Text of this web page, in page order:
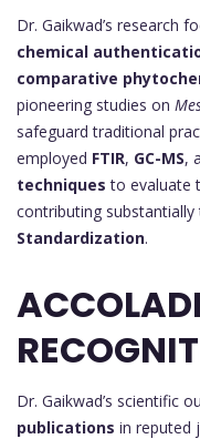
Dr. Gaikwad’s research
chemical
comparative
pioneering studies on
safeguard traditional
employed FTIR, GC-MS,
techniques to evaluate
contributing substantially
Standardization.
Dr. Gaikwad’s scientific
publications in reputed